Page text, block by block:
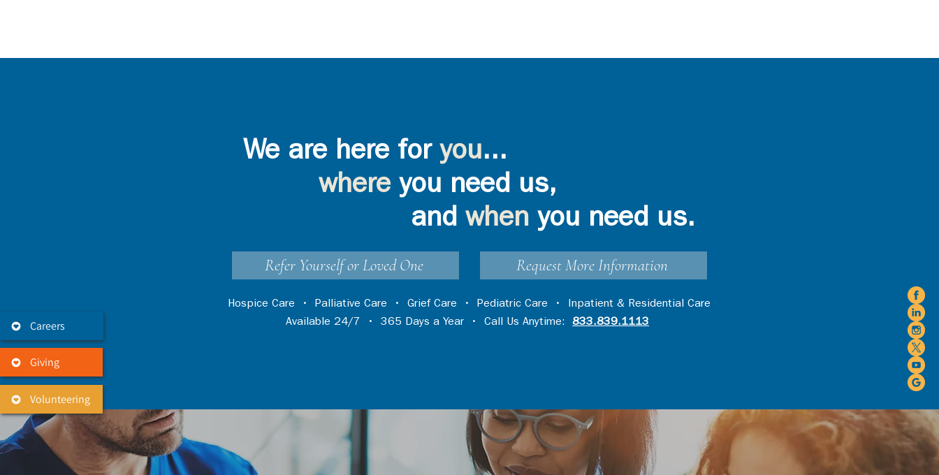
Careers
Giving
Volunteering
We are here for you...
where you need us,
and when you need us.
Refer Yourself or Loved One Request More Information
Hospice Care • Palliative Care • Grief Care • Pediatric Care • Inpatient & Residential Care
Available 24/7 • 365 Days a Year • Call Us Anytime: 833.839.1113